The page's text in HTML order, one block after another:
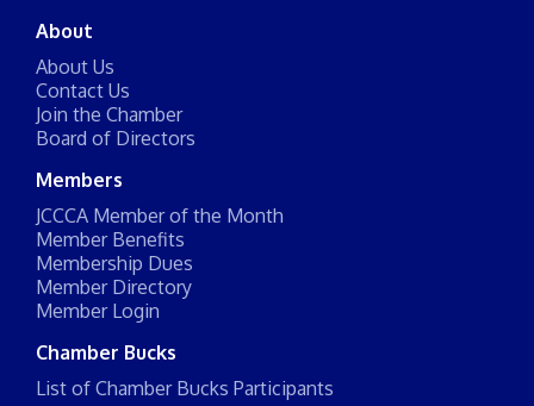
About
About Us
Contact Us
Join the Chamber
Board of Directors
Members
JCCCA Member of the Month
Member Benefits
Membership Dues
Member Directory
Member Login
Chamber Bucks
List of Chamber Bucks Participants